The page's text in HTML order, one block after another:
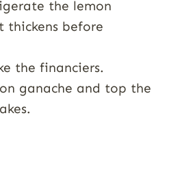
the lemon
thickens before
the financiers.
ganache and top the